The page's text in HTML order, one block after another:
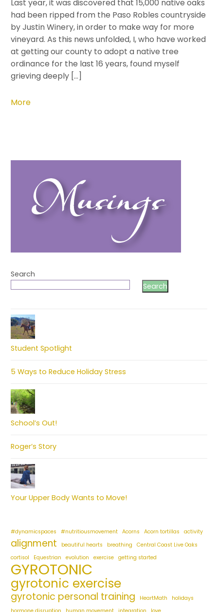
Last year, it was discovered that 15,000 native oaks
had been ripped from the Paso Robles countryside
by Justin Winery, in order to make way for more
vineyard. As this news unfolded, I, who have worked
at getting our county to adopt a native tree
ordinance for the last 16 years, found myself
grieving deeply […]
More
Search
Search
Student Spotlight
5 Ways to Reduce Holiday Stress
School’s Out!
Roger’s Story
Your Upper Body Wants to Move!
#dynamicspaces #nutritiousmovement Acorns Acorn tortillas activity
alignment beautiful hearts breathing
Central Coast Live Oaks
cortisol
Equestrian evolution exercise getting started
GYROTONIC
gyrotonic exercise
gyrotonic personal training HeartMath
holidays